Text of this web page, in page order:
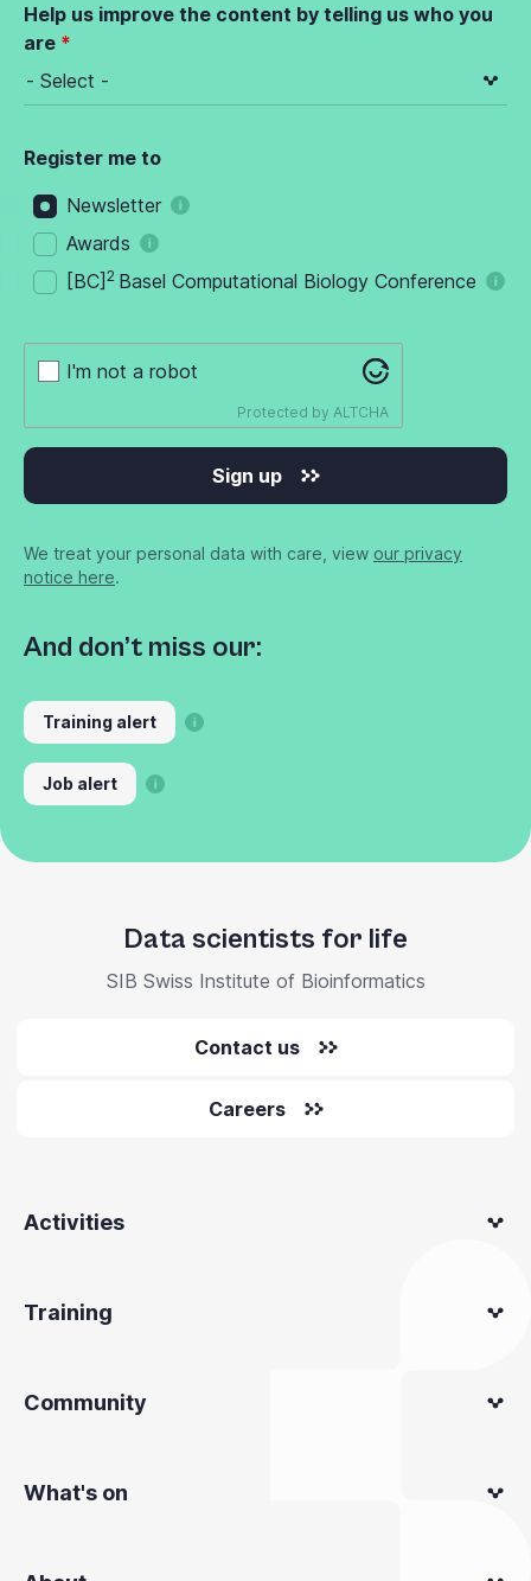
Help us improve the content by telling us who you
are
Register me to
Newsletter
Awards
[BC] 2 Basel Computational Biology Conference
I'm not a robot
Protected by ALTCHA
Sign up
We treat your personal data with care, view our privacy
notice here.
And don’t miss our:
Training alert
Job alert
Data scientists for life
SIB Swiss Institute of Bioinformatics
Contact us
Careers
Activities
Training
Community
What's on